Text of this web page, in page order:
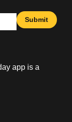
Submit
app is a